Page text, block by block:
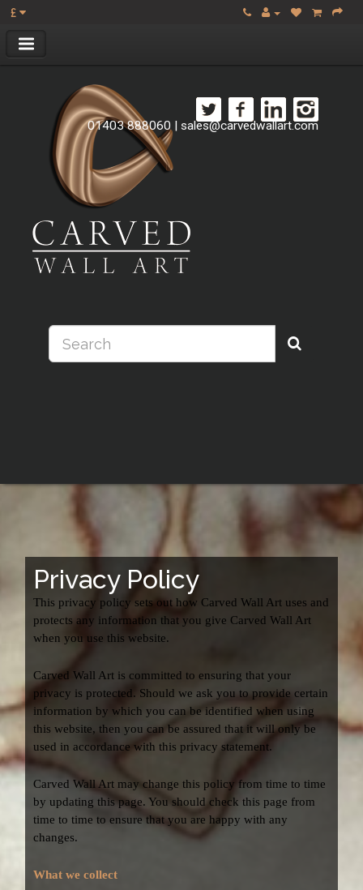
£
01403 888060 | sales@carvedwallart.com
Privacy Policy
This privacy policy sets out how Carved Wall Art uses and
protects any information that you give Carved Wall Art
when you use this website.
Carved Wall Art is committed to ensuring that your
privacy is protected. Should we ask you to provide certain
information by which you can be identified when using
this website, then you can be assured that it will only be
used in accordance with this privacy statement.
Carved Wall Art may change this policy from time to time
by updating this page. You should check this page from
time to time to ensure that you are happy with any
changes.
What we collect